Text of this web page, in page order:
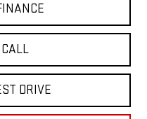
DRIVE